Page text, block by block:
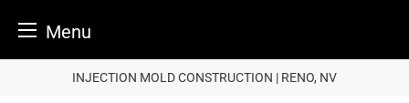
Menu
INJECTION MOLD CONSTRUCTION | RENO, NV